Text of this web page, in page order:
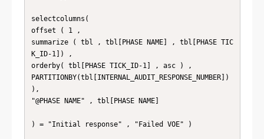
selectcolumns(
offset ( 1 ,
summarize ( tbl , tbl[PHASE NAME] , tbl[PHASE TIC
K_ID-1]) ,
orderby( tbl[PHASE TICK_ID-1] , asc ) ,
PARTITIONBY(tbl[INTERNAL_AUDIT_RESPONSE_NUMBER])
),
"@PHASE NAME" , tbl[PHASE NAME]
) = "Initial response" , "Failed VOE" )